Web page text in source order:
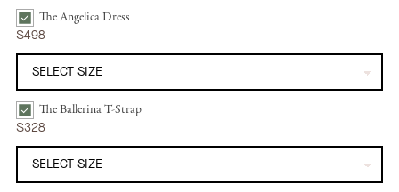
The Angelica Dress | Ocean Silk Bundle CheckboxThe Angelica Dress
$498
The Ballerina T-Strap | Mandorla Bundle CheckboxThe Ballerina T-Strap
$328